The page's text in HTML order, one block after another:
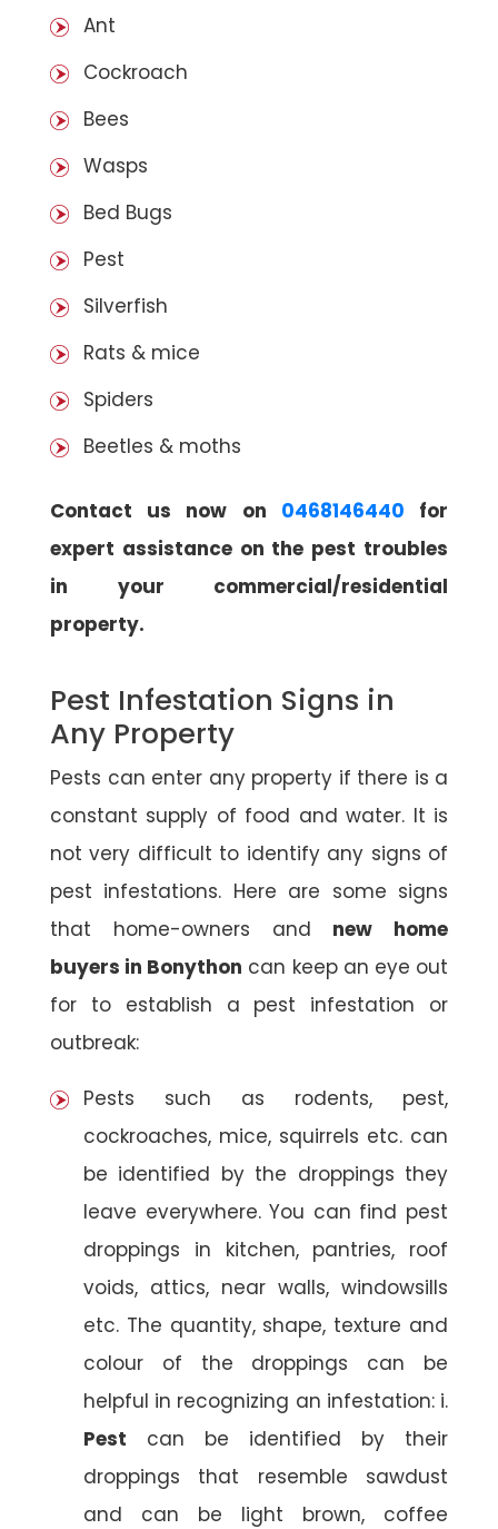
Ant
Cockroach
Bees
Wasps
Bed Bugs
Pest
Silverfish
Rats & mice
Spiders
Beetles & moths
Contact us now on 0468146440 for
expert assistance on the pest troubles
in your commercial/residential
property.
Pest Infestation Signs in
Any Property
Pests can enter any property if there is a
constant supply of food and water. It is
not very difficult to identify any signs of
pest infestations. Here are some signs
that home-owners and new home
buyers in Bonython can keep an eye out
for to establish a pest infestation or
outbreak:
Pests such as rodents, pest,
cockroaches, mice, squirrels etc. can
be identified by the droppings they
leave everywhere. You can find pest
droppings in kitchen, pantries, roof
voids, attics, near walls, windowsills
etc. The quantity, shape, texture and
colour of the droppings can be
helpful in recognizing an infestation: i.
Pest can be identified by their
droppings that resemble sawdust
and can be light brown, coffee